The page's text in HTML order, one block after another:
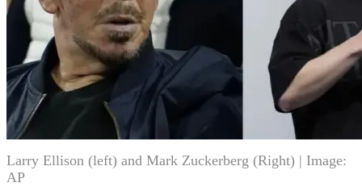
Larry Ellison (left) and Mark Zuckerberg (Right) | Image:
AP